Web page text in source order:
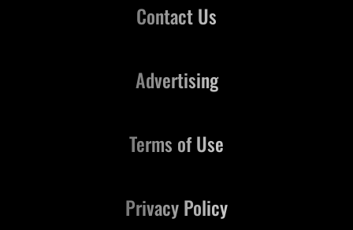
Contact Us
Advertising
Terms of Use
Privacy Policy